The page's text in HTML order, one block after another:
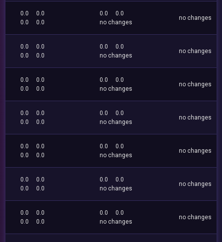
0.0
0.0
0.0
0.0
0.0
0.0
no changes
no changes
0.0
0.0
0.0
0.0
0.0
0.0
no changes
no changes
0.0
0.0
0.0
0.0
0.0
0.0
no changes
no changes
0.0
0.0
0.0
0.0
0.0
0.0
no changes
no changes
0.0
0.0
0.0
0.0
0.0
0.0
no changes
no changes
0.0
0.0
0.0
0.0
0.0
0.0
no changes
no changes
0.0
0.0
0.0
0.0
0.0
0.0
no changes
no changes